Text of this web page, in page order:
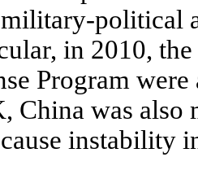
military-political
in 2010,
Program
China was also
instability